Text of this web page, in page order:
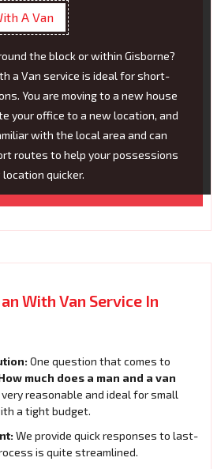
A Van
the block or within Gisborne?
a Van service is ideal for short-
You are moving to a new house
your office to a new location, and
with the local area and can
routes to help your possessions
quicker.
With Van Service In
One question that comes to
much does a man and a van
reasonable and ideal for small
a tight budget.
We provide quick responses to last-
is quite streamlined.